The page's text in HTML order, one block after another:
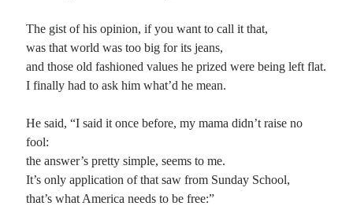
Inside me is a shadow that waits for days like these: when small things blossom
into catastrophes, its seems to swallow up the sunshine, and …
Mediocrity
You and me against the world? Well, damn them folks to hell who think that
they’re the passioned ones and we’ve nothing to sell, nor …
The gist of his opinion, if you want to call it that,
was that world was too big for its jeans,
and those old fashioned values he prized were being left flat.
I finally had to ask him what’d he mean.
He said, “I said it once before, my mama didn’t raise no
fool:
the answer’s pretty simple, seems to me.
It’s only application of that saw from Sunday School,
that’s what America needs to be free:”